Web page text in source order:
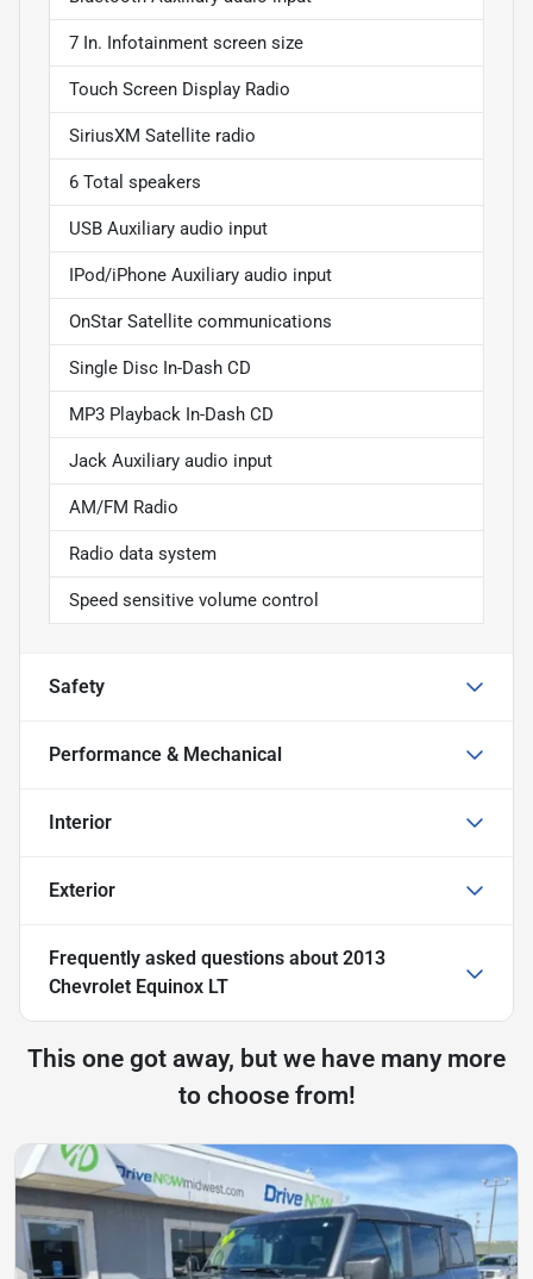
7 In. Infotainment screen size
Touch Screen Display Radio
SiriusXM Satellite radio
6 Total speakers
USB Auxiliary audio input
IPod/iPhone Auxiliary audio input
OnStar Satellite communications
Single Disc In-Dash CD
MP3 Playback In-Dash CD
Jack Auxiliary audio input
AM/FM Radio
Radio data system
Speed sensitive volume control
Safety
Performance & Mechanical
Interior
Exterior
Frequently asked questions about 2013
Chevrolet Equinox LT
This one got away, but we have many more
to choose from!